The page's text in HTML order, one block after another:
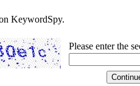
KeywordSpy.
Please enter the